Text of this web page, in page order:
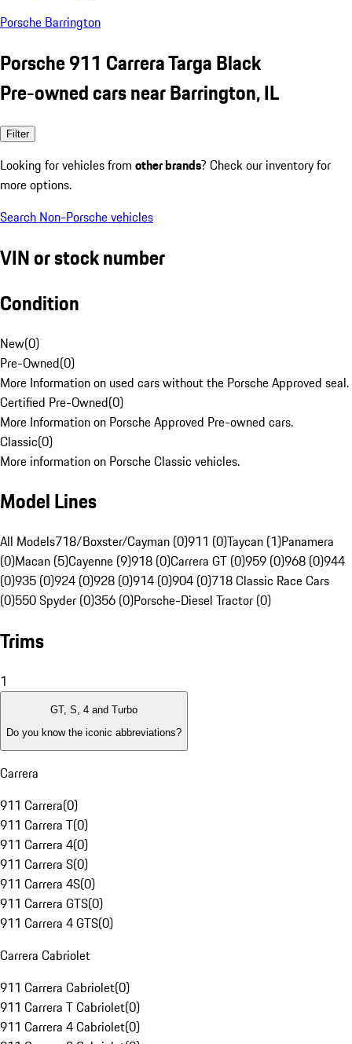
Porsche Barrington
Porsche 911 Carrera Targa Black
Pre-owned cars near Barrington, IL
Filter
Looking for vehicles from other brands? Check our inventory for
more options.
Search Non-Porsche vehicles
VIN or stock number
Condition
New(0)
Pre-Owned(0)
More Information on used cars without the Porsche Approved seal.
Certified Pre-Owned(0)
More Information on Porsche Approved Pre-owned cars.
Classic(0)
More information on Porsche Classic vehicles.
Model Lines
All Models718/Boxster/Cayman (0)911 (0)Taycan (1)Panamera
(0)Macan (5)Cayenne (9)918 (0)Carrera GT (0)959 (0)968 (0)944
(0)935 (0)924 (0)928 (0)914 (0)904 (0)718 Classic Race Cars
(0)550 Spyder (0)356 (0)Porsche-Diesel Tractor (0)
Trims
1
GT, S, 4 and Turbo
Do you know the iconic abbreviations?
Carrera
911 Carrera(0)
911 Carrera T(0)
911 Carrera 4(0)
911 Carrera S(0)
911 Carrera 4S(0)
911 Carrera GTS(0)
911 Carrera 4 GTS(0)
Carrera Cabriolet
911 Carrera Cabriolet(0)
911 Carrera T Cabriolet(0)
911 Carrera 4 Cabriolet(0)